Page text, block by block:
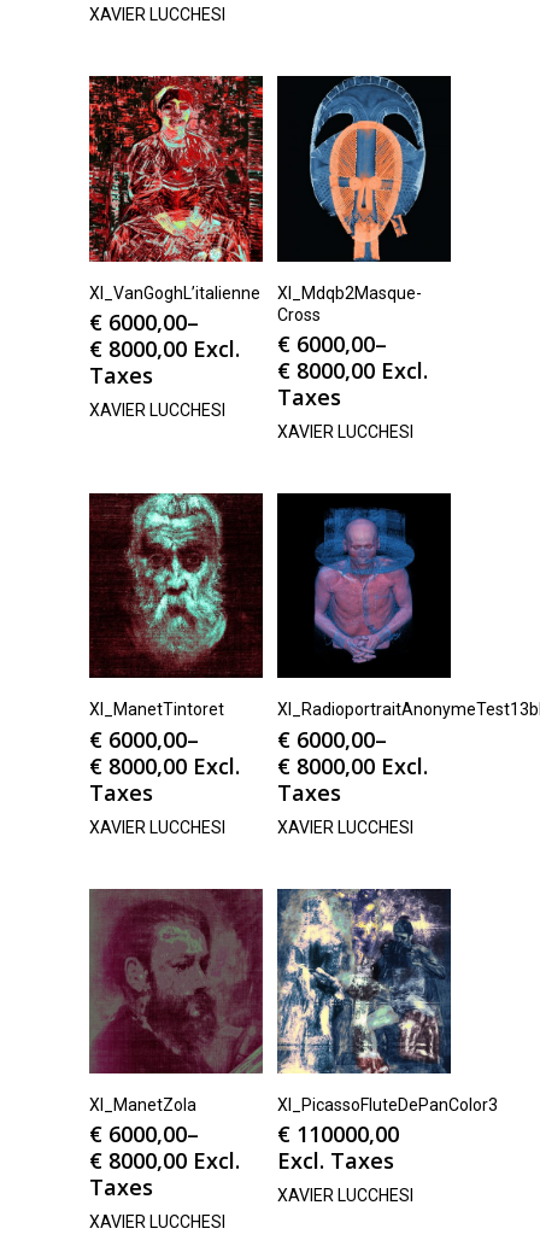
XAVIER LUCCHESI
Xl_VanGoghL’italienne
€ 6000,00–
€ 8000,00 Excl.
Taxes
XAVIER LUCCHESI
Xl_Mdqb2Masque-
Cross
€ 6000,00–
€ 8000,00 Excl.
Taxes
XAVIER LUCCHESI
Xl_ManetTintoret
€ 6000,00–
€ 8000,00 Excl.
Taxes
XAVIER LUCCHESI
€ 6000,00–
€ 8000,00 Excl.
Taxes
XAVIER LUCCHESI
Xl_ManetZola
€ 6000,00–
€ 8000,00 Excl.
Taxes
XAVIER LUCCHESI
Xl_PicassoFluteDePanColor3
€ 110000,00
Excl. Taxes
XAVIER LUCCHESI